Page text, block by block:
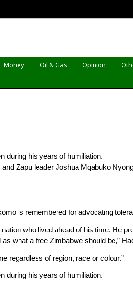
Money Oil & Gas Opinion
during his years of humiliation.
Zapu leader Joshua Mqabuko
is remembered for advocating
who lived ahead of his time. He
what a free Zimbabwe should be,”
regardless of region, race or colour.”
during his years of humiliation.